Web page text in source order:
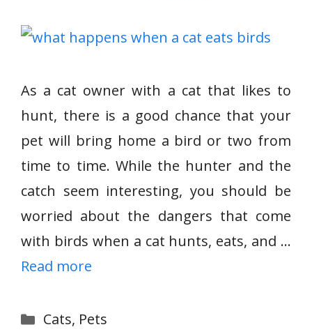
As a cat owner with a cat that likes to
hunt, there is a good chance that your
pet will bring home a bird or two from
time to time. While the hunter and the
catch seem interesting, you should be
worried about the dangers that come
with birds when a cat hunts, eats, and …
Read more
Categories
Cats, Pets